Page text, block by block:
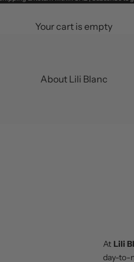
Your cart is empty
About Lili Blanc
At Lili
day-to-